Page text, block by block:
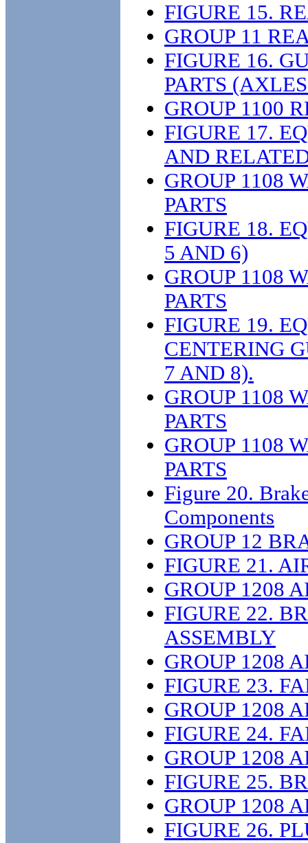
FIGURE 15.
GROUP 11
FIGURE 16.
PARTS
GROUP 1100
FIGURE 17.
AND
GROUP 1108
PARTS
FIGURE 18.
5 AND 6)
GROUP 1108
PARTS
FIGURE 19.
CENTERING
7 AND 8).
GROUP 1108
PARTS
GROUP 1108
PARTS
Figure 20.
Components
GROUP 12
FIGURE 21.
GROUP 1208
FIGURE 22.
ASSEMBLY
GROUP 1208
FIGURE 23.
GROUP 1208
FIGURE 24.
GROUP 1208
FIGURE 25.
GROUP 1208
FIGURE 26.